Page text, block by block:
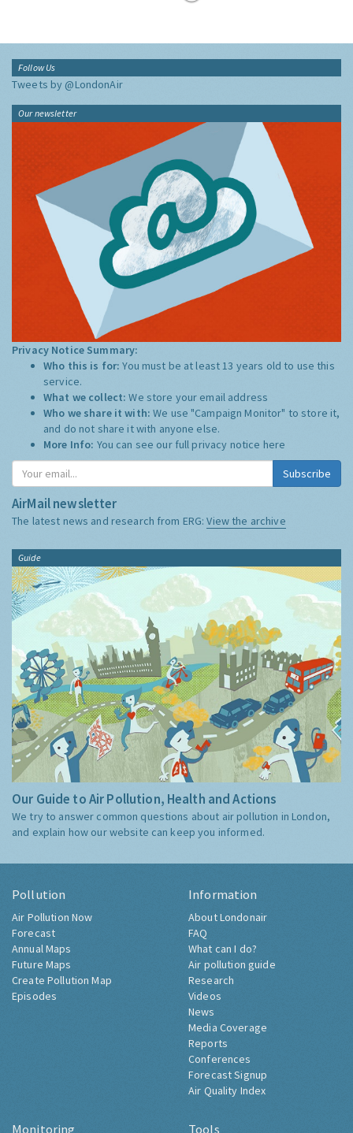
Follow Us
Tweets by @LondonAir
Our newsletter
Privacy Notice Summary:
Who this is for:You must be at least 13 years old to use this
service.
What we collect:We store your email address
Who we share it with:We use "Campaign Monitor" to store it,
and do not share it with anyone else.
More Info: You can see our full privacy notice here
Subscribe
AirMail newsletter
The latest news and research from ERG:View the archive
Guide
Our Guide to Air Pollution, Health and Actions
We try to answer common questions about air pollution in London,
and explain how our website can keep you informed.
Pollution
Air Pollution Now
Forecast
Annual Maps
Future Maps
Create Pollution Map
Episodes
Information
About Londonair
FAQ
What can I do?
Air pollution guide
Research
Videos
News
Media Coverage
Reports
Conferences
Forecast Signup
Air Quality Index
Monitoring Tools